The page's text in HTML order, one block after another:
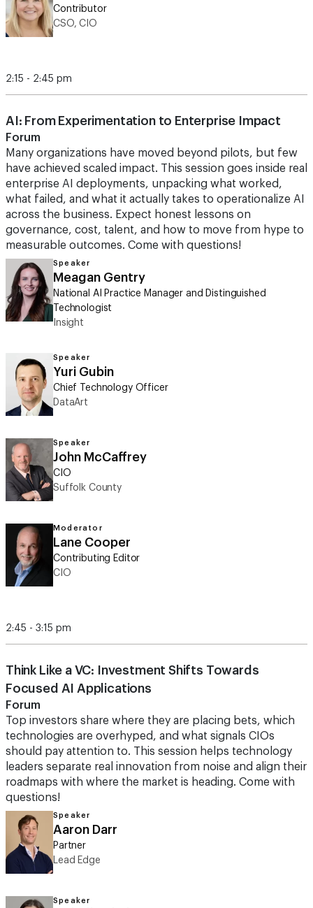
Contributor
CSO, CIO
2:15 - 2:45 pm
AI: From Experimentation to Enterprise Impact
Forum
Many organizations have moved beyond pilots, but few
have achieved scaled impact. This session goes inside real
enterprise AI deployments, unpacking what worked,
what failed, and what it actually takes to operationalize AI
across the business. Expect honest lessons on
governance, cost, talent, and how to move from hype to
measurable outcomes. Come with questions!
Speaker
Meagan Gentry
National AI Practice Manager and Distinguished
Technologist
Insight
Speaker
Yuri Gubin
Chief Technology Officer
DataArt
Speaker
John McCaffrey
CIO
Suffolk County
Moderator
Lane Cooper
Contributing Editor
CIO
2:45 - 3:15 pm
Think Like a VC: Investment Shifts Towards
Focused AI Applications
Forum
Top investors share where they are placing bets, which
technologies are overhyped, and what signals CIOs
should pay attention to. This session helps technology
leaders separate real innovation from noise and align their
roadmaps with where the market is heading. Come with
questions!
Speaker
Aaron Darr
Partner
Lead Edge
Speaker